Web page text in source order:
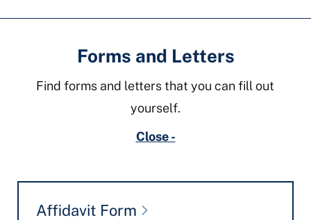
Forms and Letters
Find forms and letters that you can fill out
yourself.
Close -
Affidavit Form